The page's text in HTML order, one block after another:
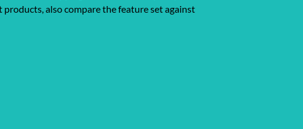
also compare the feature set against